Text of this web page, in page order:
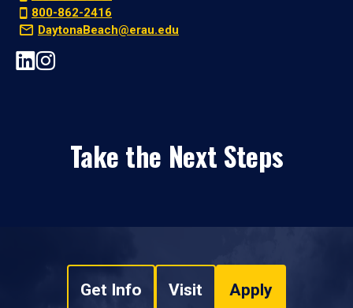
800-862-2416
DaytonaBeach@erau.edu
Take the Next Steps
Get Info Visit Apply